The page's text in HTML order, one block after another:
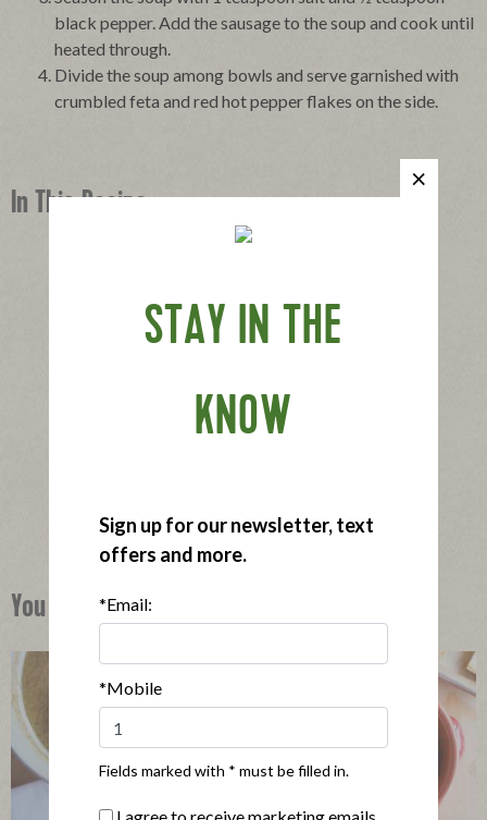
black pepper. Add the sausage to the soup and cook until
heated through.
Divide the soup among bowls and serve garnished with
crumbled feta and red hot pepper flakes on the side.
In This Recipe
Applegate Organics ® Spinach & Feta Sausage
You Might Also Like
STAY IN THE
KNOW
Sign up for our newsletter, text
offers and more.
*Email:
*Mobile
Fields marked with * must be filled in.